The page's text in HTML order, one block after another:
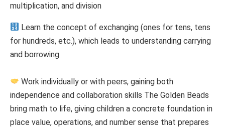
multiplication, and division
Learn the concept of exchanging (ones for tens, tens
for hundreds, etc.), which leads to understanding carrying
and borrowing
Work individually or with peers, gaining both
independence and collaboration skills The Golden Beads
bring math to life, giving children a concrete foundation in
place value, operations, and number sense that prepares